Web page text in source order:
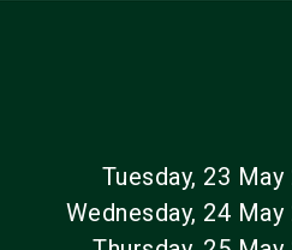
Tuesday, 23
Wednesday, 24